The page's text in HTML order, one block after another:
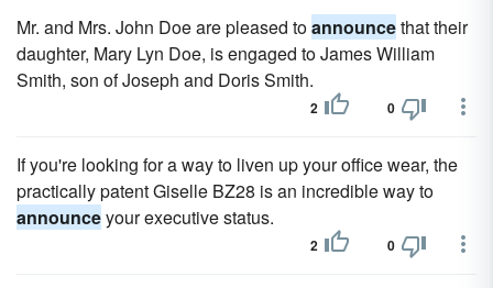
Mr. and Mrs. John Doe are pleased toannouncethat their
daughter, Mary Lyn Doe, is engaged to James William
Smith, son of Joseph and Doris Smith.
2 0
If you're looking for a way to liven up your office wear, the
practically patent Giselle BZ28 is an incredible way to
announceyour executive status.
2 0